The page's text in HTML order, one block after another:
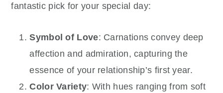
fantastic pick for your special day:
Symbol of Love: Carnations convey deep
affection and admiration, capturing the
essence of your relationship’s first year.
Color Variety: With hues ranging from soft